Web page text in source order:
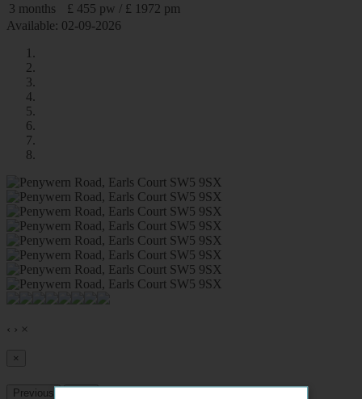
3 months
£ 455 pw / £ 1972 pm
Available: 02-09-2026
‹ › ×
×
Previous